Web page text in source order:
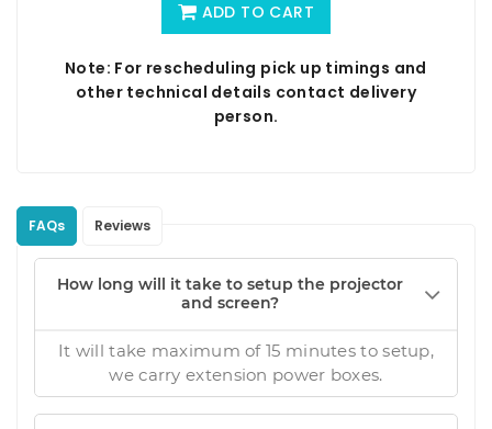
ADD TO CART
Note: For rescheduling pick up timings and
other technical details contact delivery
person.
FAQs Reviews
How long will it take to setup the projector
and screen?
It will take maximum of 15 minutes to setup,
we carry extension power boxes.